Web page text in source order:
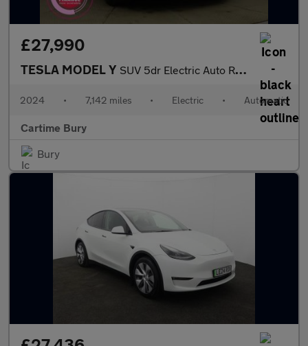
£27,990
TESLA MODEL Y SUV 5dr Electric Auto RWD (346 ps) Expansive Glass Roof, Touchsc
2024 • 7,142 miles • Electric • Automatic
Cartime Bury
Bury